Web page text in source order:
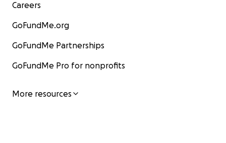
Careers
GoFundMe.org
GoFundMe Partnerships
GoFundMe Pro for nonprofits
More resources